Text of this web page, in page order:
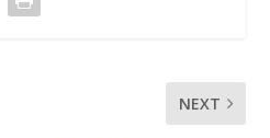
NEXT